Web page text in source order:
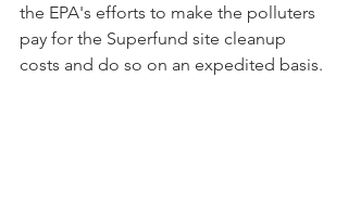
the EPA's efforts to make the polluters
pay for the Superfund site cleanup
costs and do so on an expedited basis.